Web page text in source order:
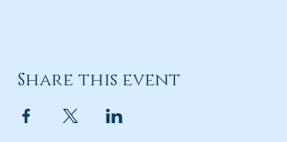
Share this event